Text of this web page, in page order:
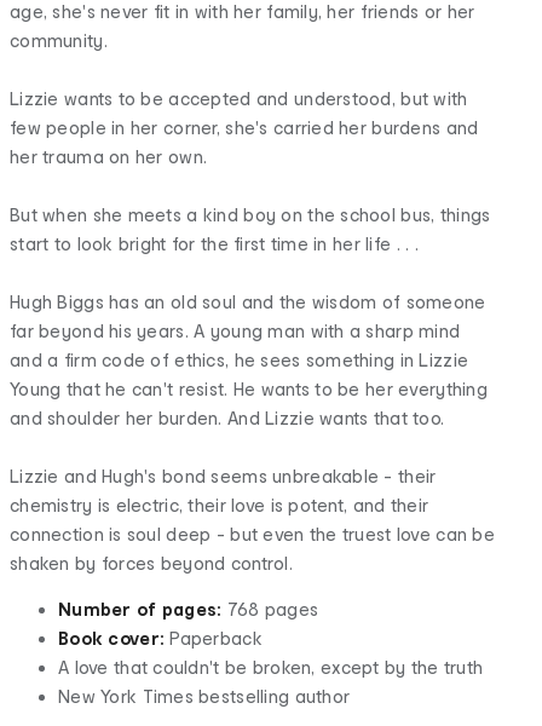
age, she's never fit in with her family, her friends or her
community.
Lizzie wants to be accepted and understood, but with
few people in her corner, she's carried her burdens and
her trauma on her own.
But when she meets a kind boy on the school bus, things
start to look bright for the first time in her life . . .
Hugh Biggs has an old soul and the wisdom of someone
far beyond his years. A young man with a sharp mind
and a firm code of ethics, he sees something in Lizzie
Young that he can't resist. He wants to be her everything
and shoulder her burden. And Lizzie wants that too.
Lizzie and Hugh's bond seems unbreakable - their
chemistry is electric, their love is potent, and their
connection is soul deep - but even the truest love can be
shaken by forces beyond control.
Number of pages: 768 pages
Book cover: Paperback
A love that couldn't be broken, except by the truth
New York Times bestselling author